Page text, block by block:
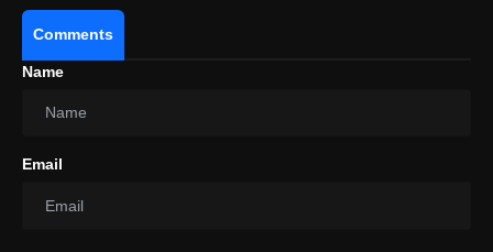
Comments
Name
Email